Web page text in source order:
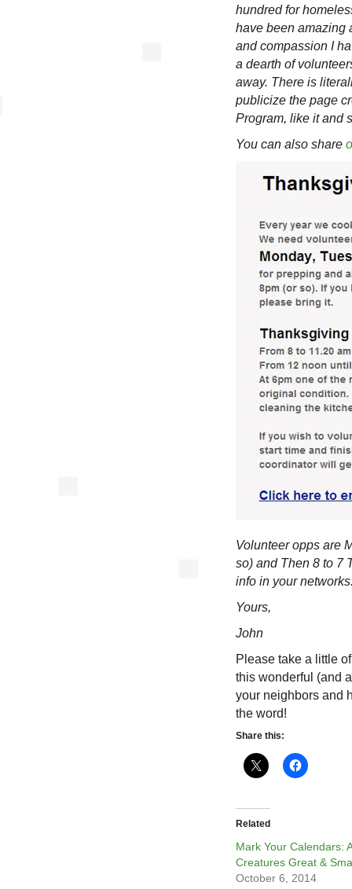
hundred for
have been amazing
and compassion I
a dearth of
away. There is
publicize the page
Program, like it and
You can also share
Volunteer opps are
so) and Then 8 to
info in your
Yours,
John
Please take a little
this wonderful (and
your neighbors and
the word!
Share this:
Related
Mark Your Calendars:
Creatures Great &
October 6, 2014